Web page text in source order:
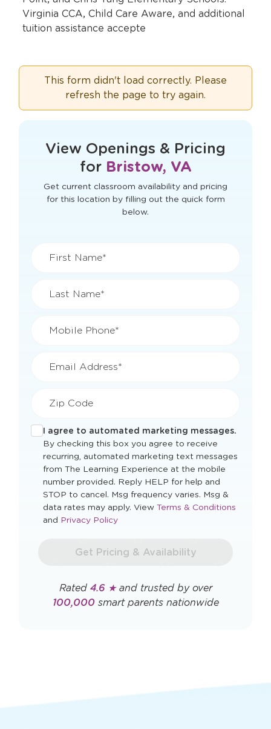
Virginia CCA, Child Care Aware, and additional
tuition assistance accepte
This form didn't load correctly. Please
refresh the page to try again.
View Openings & Pricing
for Bristow, VA
Get current classroom availability and pricing
for this location by filling out the quick form
below.
First Name*
Last Name*
Mobile Phone*
Email Address*
Zip Code
I agree to automated marketing messages.
By checking this box you agree to receive
recurring, automated marketing text messages
from The Learning Experience at the mobile
number provided. Reply HELP for help and
STOP to cancel. Msg frequency varies. Msg &
data rates may apply. View Opens
Terms & Conditions
and Opens
window
Privacy Policy
Get Pricing & Availability
Rated 4.6 ★and trusted by over
100,000smart parents nationwide